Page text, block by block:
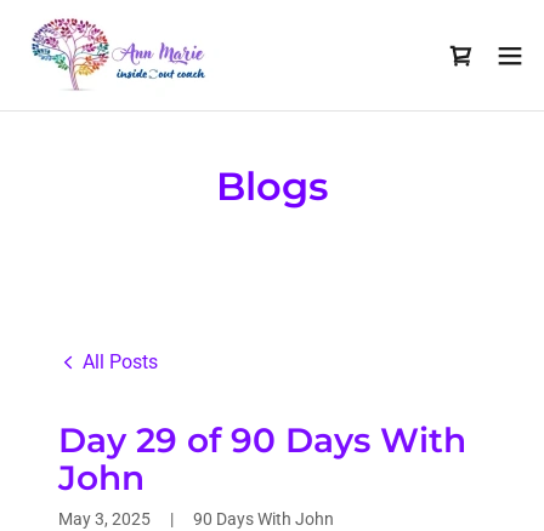
Blogs
All Posts
Day 29 of 90 Days With
John
May 3, 2025 | 90 Days With John